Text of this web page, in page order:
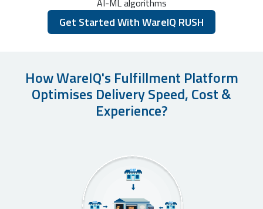
AI-ML algorithms
Get Started With WareIQ RUSH
How WareIQ's Fulfillment Platform
Optimises Delivery Speed, Cost &
Experience?